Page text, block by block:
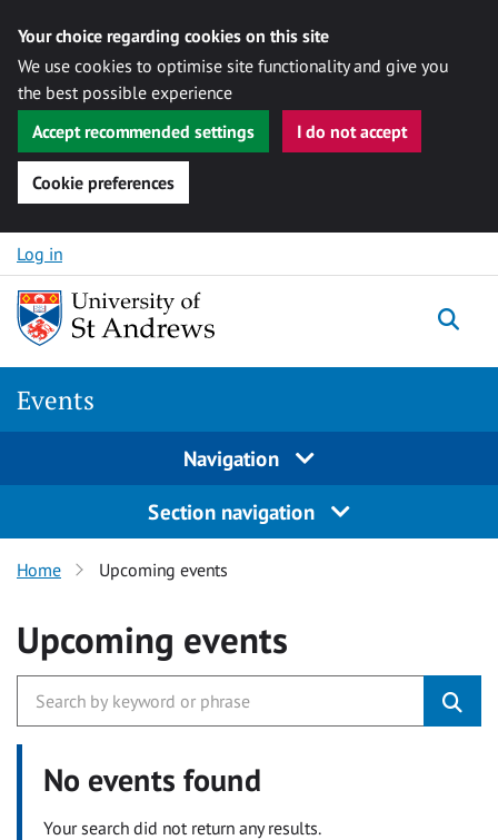
Your choice regarding cookies on this site
We use cookies to optimise site functionality and give you
the best possible experience
Accept recommended settings
I do not accept
Cookie preferences
Skip to content
Log in
Events
Navigation
Section navigation
Home Upcoming events
Upcoming events
No events found
Your search did not return any results.